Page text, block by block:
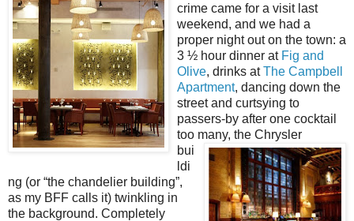
crime came for a visit last
weekend, and we had a
proper night out on the town: a
3 ½ hour dinner at Fig and
Olive, drinks atThe Campbell
Apartment, dancing down the
street and curtsying to
passers-by after one cocktail
too many, the Chrysler
bui
ldi
ng (or “the chandelier building”,
as my BFF calls it) twinkling in
the background. Completely